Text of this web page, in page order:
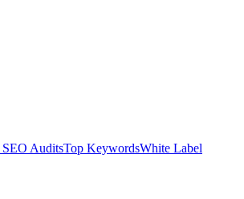
SEO AuditsTop KeywordsWhite Label